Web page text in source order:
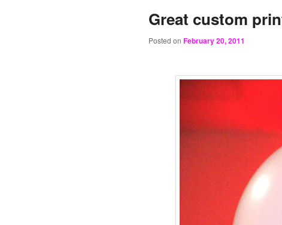
Great custom
Posted on February 20, 2011